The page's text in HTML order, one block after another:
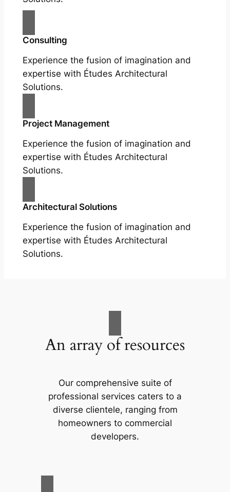
Consulting
Experience the fusion of imagination and
expertise with Études Architectural
Solutions.
Project Management
Experience the fusion of imagination and
expertise with Études Architectural
Solutions.
Architectural Solutions
Experience the fusion of imagination and
expertise with Études Architectural
Solutions.
An array of resources
Our comprehensive suite of
professional services caters to a
diverse clientele, ranging from
homeowners to commercial
developers.